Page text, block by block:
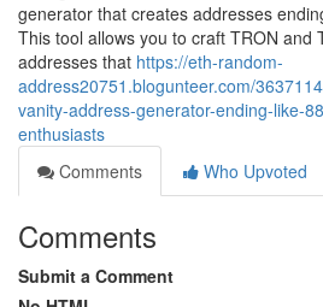
generator that creates addresses
This tool allows you to craft TRON and
addresses that https://eth-random-
address20751.blogunteer.com/
vanity-address-generator-ending-like-
enthusiasts
Comments
Who Upvoted
Comments
Submit a Comment